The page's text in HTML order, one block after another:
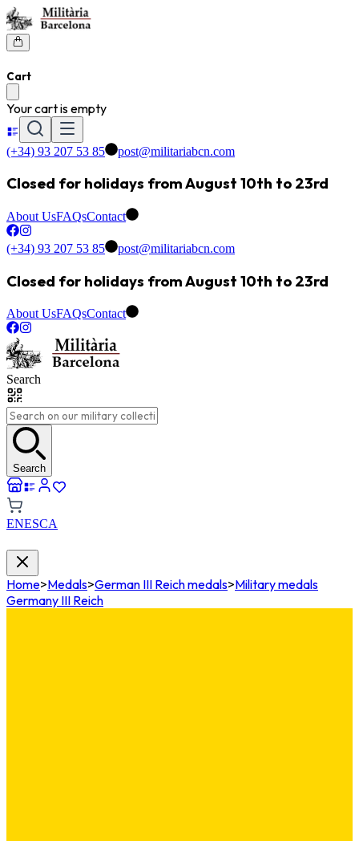
Cart
Your cart is empty
(+34) 93 207 53 85 post@militariabcn.com
Closed for holidays from August 10th to 23rd
About UsFAQsContact
(+34) 93 207 53 85 post@militariabcn.com
Closed for holidays from August 10th to 23rd
About UsFAQsContact
Search
Search
ENESCA
Home>Medals>German III Reich medals>Military medals
Germany III Reich